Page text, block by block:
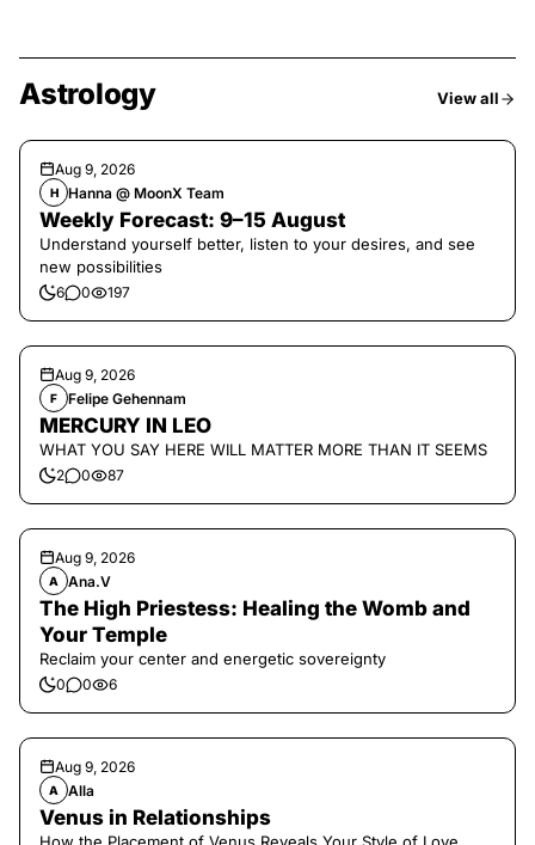
Astrology View all
Aug 9, 2026
H Hanna @ MoonX Team
Weekly Forecast: 9–15 August
Understand yourself better, listen to your desires, and see
new possibilities
6 0 197
Aug 9, 2026
F Felipe Gehennam
MERCURY IN LEO
WHAT YOU SAY HERE WILL MATTER MORE THAN IT SEEMS
2 0 87
Aug 9, 2026
A Ana.V
The High Priestess: Healing the Womb and
Your Temple
Reclaim your center and energetic sovereignty
0 0 6
Aug 9, 2026
A Alla
Venus in Relationships